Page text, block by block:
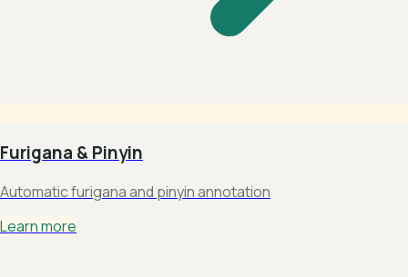
Furigana & Pinyin
Automatic furigana and pinyin annotation
Learn more